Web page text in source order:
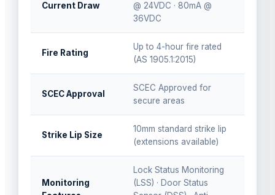
Current Draw
@ 24VDC · 80mA @
36VDC
Fire Rating
Up to 4-hour fire rated
(AS 1905.1:2015)
SCEC Approval
SCEC Approved for
secure areas
Strike Lip Size
10mm standard strike lip
(extensions available)
Monitoring
Lock Status Monitoring
(LSS) · Door Status